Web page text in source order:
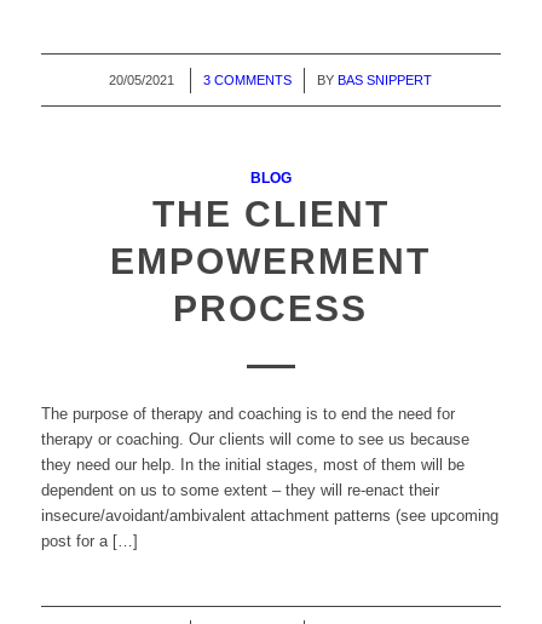
20/05/2021
/ 3 COMMENTS
/ BYBAS SNIPPERT
BLOG
THE CLIENT
EMPOWERMENT
PROCESS
The purpose of therapy and coaching is to end the need for
therapy or coaching. Our clients will come to see us because
they need our help. In the initial stages, most of them will be
dependent on us to some extent – they will re-enact their
insecure/avoidant/ambivalent attachment patterns (see upcoming
post for a […]